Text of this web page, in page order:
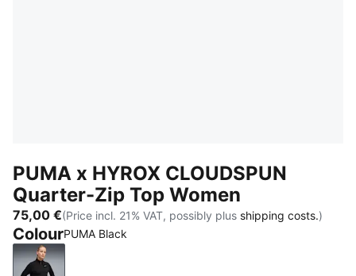
PUMA x HYROX CLOUDSPUN
Quarter-Zip Top Women
75,00 €(Price incl. 21% VAT, possibly plus shipping costs.)
ColourPUMA Black